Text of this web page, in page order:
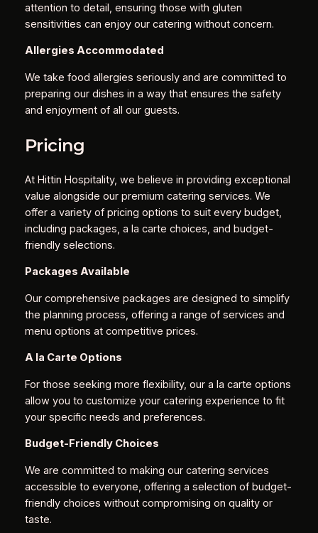
attention to detail, ensuring those with gluten
sensitivities can enjoy our catering without concern.
Allergies Accommodated
We take food allergies seriously and are committed to
preparing our dishes in a way that ensures the safety
and enjoyment of all our guests.
Pricing
At Hittin Hospitality, we believe in providing exceptional
value alongside our premium catering services. We
offer a variety of pricing options to suit every budget,
including packages, a la carte choices, and budget-
friendly selections.
Packages Available
Our comprehensive packages are designed to simplify
the planning process, offering a range of services and
menu options at competitive prices.
A la Carte Options
For those seeking more flexibility, our a la carte options
allow you to customize your catering experience to fit
your specific needs and preferences.
Budget-Friendly Choices
We are committed to making our catering services
accessible to everyone, offering a selection of budget-
friendly choices without compromising on quality or
taste.